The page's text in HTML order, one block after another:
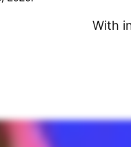
With